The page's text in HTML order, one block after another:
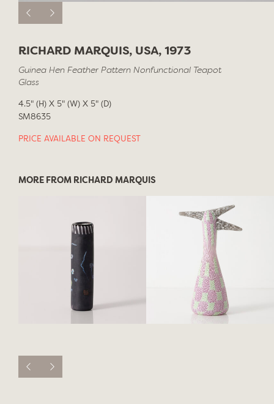
RICHARD MARQUIS, USA, 1973
Guinea Hen Feather Pattern Nonfunctional Teapot
Glass
4.5" (H) X 5" (W) X 5" (D)
SM8635
PRICE AVAILABLE ON REQUEST
MORE FROM RICHARD MARQUIS